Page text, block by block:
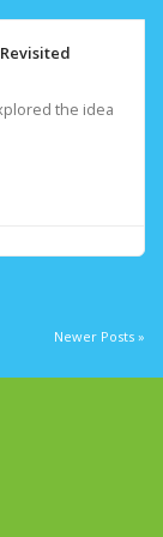
the idea
Newer Posts »